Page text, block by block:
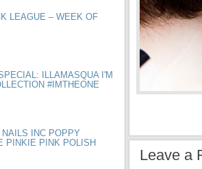
Leave a
LEAGUE – WEEK OF
ILLAMASQUA I'M
#IMTHEONE
INC POPPY
PINKIE PINK POLISH